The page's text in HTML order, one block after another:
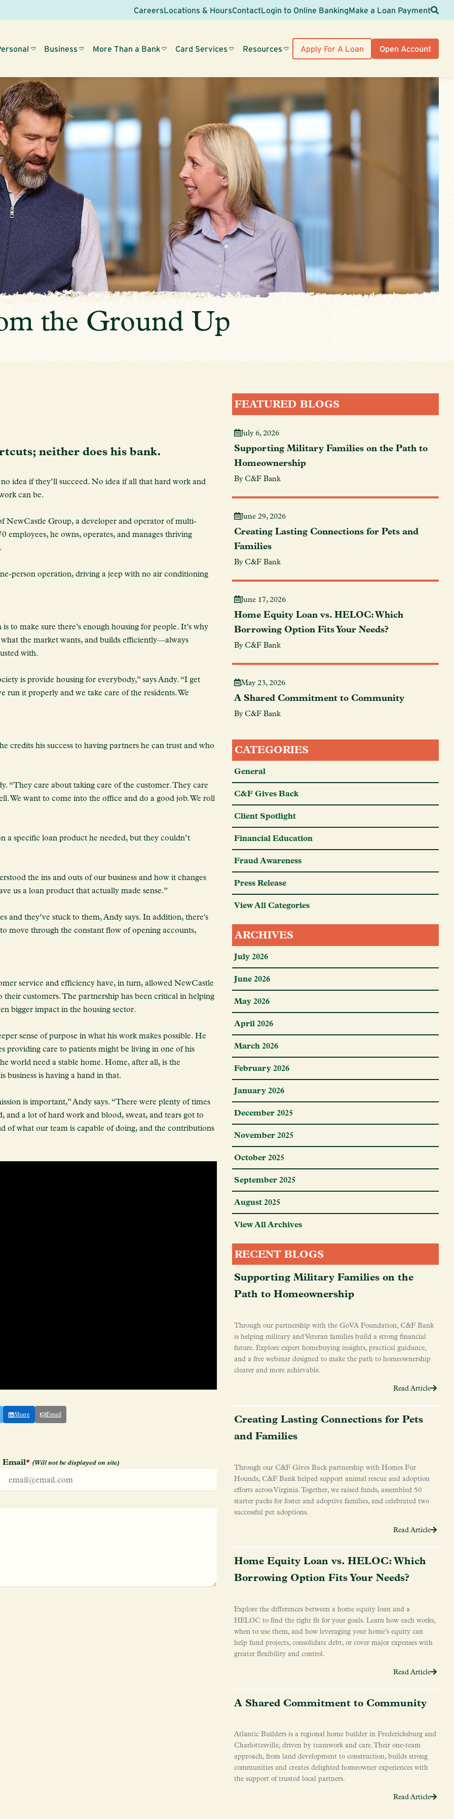
CareersLocations & HoursContactLogin to Online BankingMake a Loan Payment
Business More Than a Bank Card Services Resources Apply For A Loan Open Account
the Ground Up
neither does his bank.
idea if they’ll succeed. No idea if all that hard work and
can be.
NewCastle Group, a developer and operator of multi-
he owns, operates, and manages thriving
person operation, driving a jeep with no air conditioning
to make sure there’s enough housing for people. It’s why
what the market wants, and builds efficiently—always
with.
is provide housing for everybody,” says Andy. “I get
run it properly and we take care of the residents. We
credits his success to having partners he can trust and who
“They care about taking care of the customer. They care
We want to come into the office and do a good job. We roll
a specific loan product he needed, but they couldn’t
the ins and outs of our business and how it changes
us a loan product that actually made sense.”
and they’ve stuck to them, Andy says. In addition, there's
move through the constant flow of opening accounts,
service and efficiency have, in turn, allowed NewCastle
customers. The partnership has been critical in helping
bigger impact in the housing sector.
sense of purpose in what his work makes possible. He
providing care to patients might be living in one of his
world need a stable home. Home, after all, is the
business is having a hand in that.
is important,” Andy says. “There were plenty of times
a lot of hard work and blood, sweat, and tears got to
of what our team is capable of doing, and the contributions
Share Email
Email* (Will not be displayed on site)
FEATURED BLOGS
July 6, 2026
Supporting Military Families on the Path to
Homeownership
By C&F Bank
June 29, 2026
Creating Lasting Connections for Pets and
Families
By C&F Bank
June 17, 2026
Home Equity Loan vs. HELOC: Which
Borrowing Option Fits Your Needs?
By C&F Bank
May 23, 2026
A Shared Commitment to Community
By C&F Bank
CATEGORIES
General
C&F Gives Back
Client Spotlight
Financial Education
Fraud Awareness
Press Release
View All Categories
ARCHIVES
July 2026
June 2026
May 2026
April 2026
March 2026
February 2026
January 2026
December 2025
November 2025
October 2025
September 2025
August 2025
View All Archives
RECENT BLOGS
Supporting Military Families on the
Path to Homeownership
Through our partnership with the GoVA Foundation, C&F Bank
is helping military and Veteran families build a strong financial
future. Explore expert homebuying insights, practical guidance,
and a free webinar designed to make the path to homeownership
clearer and more achievable.
Read Article
Creating Lasting Connections for Pets
and Families
Through our C&F Gives Back partnership with Homes Fur
Hounds, C&F Bank helped support animal rescue and adoption
efforts across Virginia. Together, we raised funds, assembled 50
starter packs for foster and adoptive families, and celebrated two
successful pet adoptions.
Read Article
Home Equity Loan vs. HELOC: Which
Borrowing Option Fits Your Needs?
Explore the differences between a home equity loan and a
HELOC to find the right fit for your goals. Learn how each works,
when to use them, and how leveraging your home’s equity can
help fund projects, consolidate debt, or cover major expenses with
greater flexibility and control.
Read Article
A Shared Commitment to Community
Atlantic Builders is a regional home builder in Fredericksburg and
Charlottesville, driven by teamwork and care. Their one-team
approach, from land development to construction, builds strong
communities and creates delighted homeowner experiences with
the support of trusted local partners.
Read Article